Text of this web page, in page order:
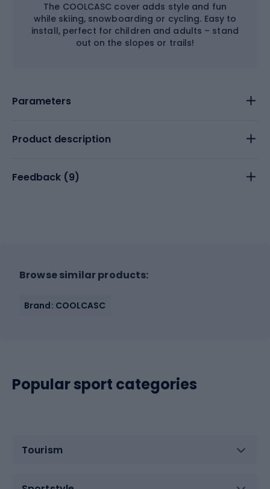
The COOLCASC cover adds style and fun
while skiing, snowboarding or cycling. Easy to
install, perfect for children and adults – stand
out on the slopes or trails!
Parameters
Product description
Feedback (9)
Browse similar products:
Brand: COOLCASC
Popular sport categories
Tourism